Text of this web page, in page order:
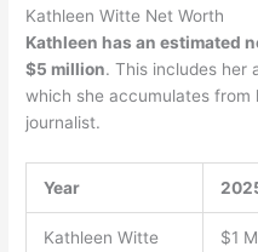
Kathleen Witte Net Worth
Kathleen has an estimated
$5 million. This includes her
which she accumulates from
journalist.
Year
Kathleen Witte
$1